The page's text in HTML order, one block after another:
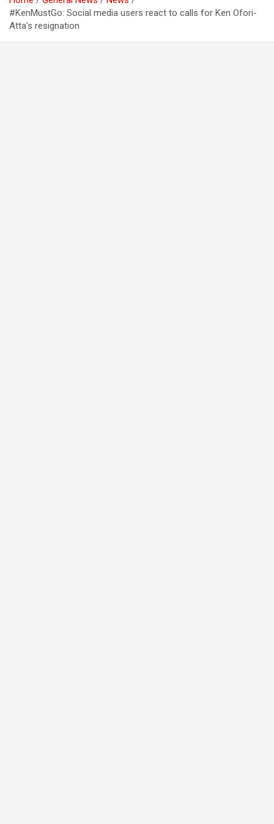
#KenMustGo: Social media users react to calls for Ken Ofori-
Atta’s resignation